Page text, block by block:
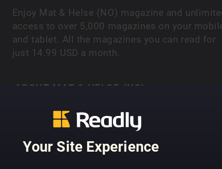
Your Site Experience
Enjoy Mat & Helse (NO) magazine and
access to over 5,000 magazines on your
and tablet. All the magazines you can read for
just 14.99 USD a month.
ABOUT MAT & HELSE (NO)
PREVIOUS ISSUES